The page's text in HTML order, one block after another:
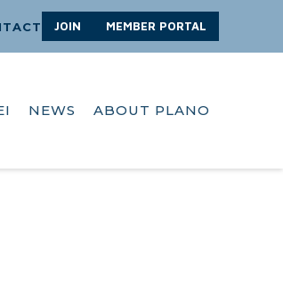
JOIN MEMBER PORTAL
NEWS ABOUT PLANO